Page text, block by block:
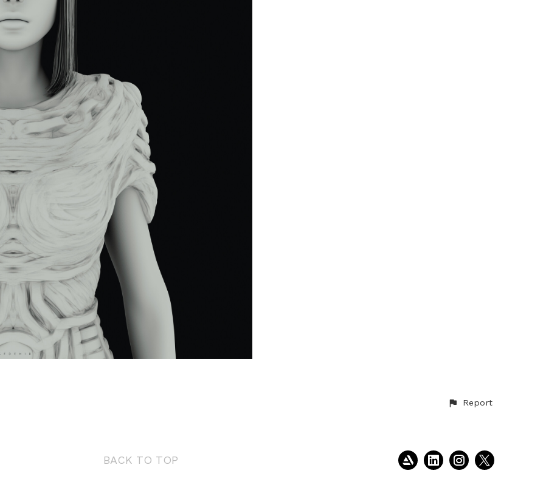
Report
BACK TO TOP